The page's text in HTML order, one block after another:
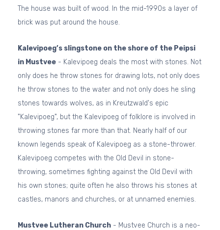
The house was built of wood. In the mid-1990s a layer of
brick was put around the house.
Kalevipoeg’s slingstone on the shore of the Peipsi
in Mustvee - Kalevipoeg deals the most with stones. Not
only does he throw stones for drawing lots, not only does
he throw stones to the water and not only does he sling
stones towards wolves, as in Kreutzwald's epic
"Kalevipoeg", but the Kalevipoeg of folklore is involved in
throwing stones far more than that. Nearly half of our
known legends speak of Kalevipoeg as a stone-thrower.
Kalevipoeg competes with the Old Devil in stone-
throwing, sometimes fighting against the Old Devil with
his own stones; quite often he also throws his stones at
castles, manors and churches, or at unnamed enemies.
Mustvee Lutheran Church - Mustvee Church is a neo-